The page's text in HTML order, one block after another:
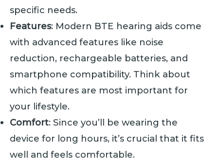
specific needs.
Features: Modern BTE hearing aids come
with advanced features like noise
reduction, rechargeable batteries, and
smartphone compatibility. Think about
which features are most important for
your lifestyle.
Comfort: Since you’ll be wearing the
device for long hours, it’s crucial that it fits
well and feels comfortable.